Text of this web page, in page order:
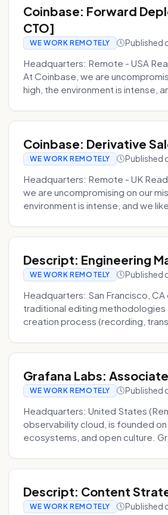
Coinbase: Forward
CTO]
WE WORK REMOTELY Published
Headquarters: Remote - USA
At Coinbase, we are
high, the environment is intense,
Coinbase: Derivative
WE WORK REMOTELY Published
Headquarters: Remote - UK
we are uncompromising on our
environment is intense, and we
Descript: Engineering
WE WORK REMOTELY Published
Headquarters: San Francisco,
traditional editing
creation process (recording,
Grafana Labs:
WE WORK REMOTELY Published
Headquarters: United States
observability cloud, is founded
ecosystems, and open culture.
Descript: Content
WE WORK REMOTELY Published